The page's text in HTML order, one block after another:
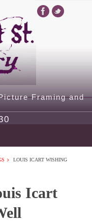
Framing and
LOUIS ICART WISHING
Icart